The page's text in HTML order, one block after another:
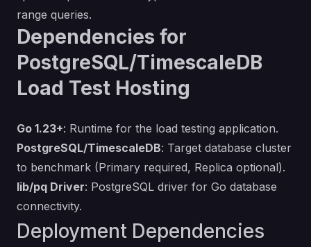
range queries.
Dependencies for
PostgreSQL/TimescaleDB
Load Test Hosting
Go 1.23+: Runtime for the load testing application.
PostgreSQL/TimescaleDB: Target database cluster
to benchmark (Primary required, Replica optional).
lib/pq Driver: PostgreSQL driver for Go database
connectivity.
Deployment Dependencies